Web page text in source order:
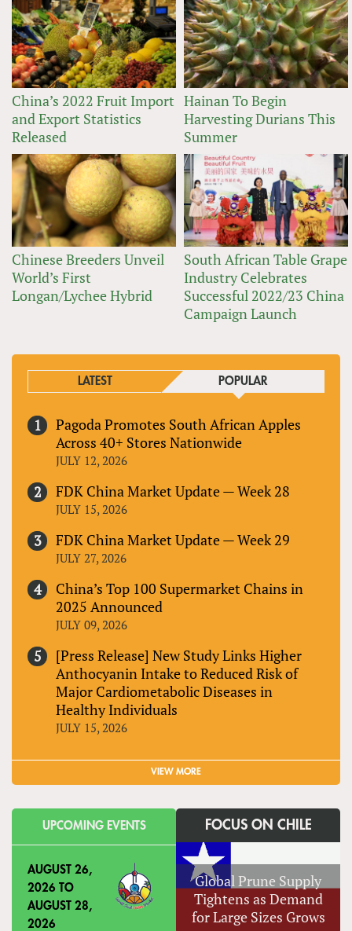
China’s 2022 Fruit Import
and Export Statistics
Released
Hainan To Begin
Harvesting Durians This
Summer
Chinese Breeders Unveil
World’s First
Longan/Lychee Hybrid
South African Table Grape
Industry Celebrates
Successful 2022/23 China
Campaign Launch
LATEST POPULAR
Pagoda Promotes South African Apples
Across 40+ Stores Nationwide
JULY 12, 2026
FDK China Market Update — Week 28
JULY 15, 2026
FDK China Market Update — Week 29
JULY 27, 2026
China’s Top 100 Supermarket Chains in
2025 Announced
JULY 09, 2026
[Press Release] New Study Links Higher
Anthocyanin Intake to Reduced Risk of
Major Cardiometabolic Diseases in
Healthy Individuals
JULY 15, 2026
VIEW MORE
UPCOMING EVENTS
AUGUST 26,
2026 TO
AUGUST 28,
2026
FOCUS ON CHILE
Global Prune Supply
Tightens as Demand
for Large Sizes Grows